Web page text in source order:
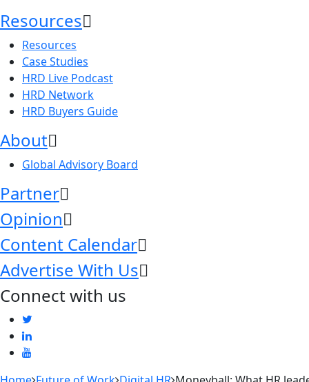
Resources
Resources
Case Studies
HRD Live Podcast
HRD Network
HRD Buyers Guide
About
Global Advisory Board
Partner
Opinion
Content Calendar
Advertise With Us
Connect with us